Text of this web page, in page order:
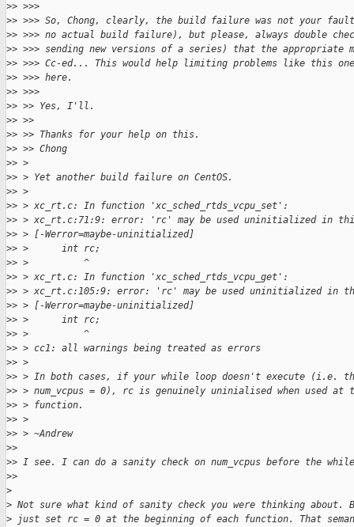
>> >>>
>> >>> So, Chong, clearly, the build failure was not your
>> >>> no actual build failure), but please, always double
>> >>> sending new versions of a series) that the appropriate
>> >>> Cc-ed... This would help limiting problems like this one
>> >>> here.
>> >>>
>> >> Yes, I'll.
>> >>
>> >> Thanks for your help on this.
>> >> Chong
>> >
>> > Yet another build failure on CentOS.
>> >
>> > xc_rt.c: In function 'xc_sched_rtds_vcpu_set':
>> > xc_rt.c:71:9: error: 'rc' may be used uninitialized in
>> > [-Werror=maybe-uninitialized]
>> >      int rc;
>> >          ^
>> > xc_rt.c: In function 'xc_sched_rtds_vcpu_get':
>> > xc_rt.c:105:9: error: 'rc' may be used uninitialized in
>> > [-Werror=maybe-uninitialized]
>> >      int rc;
>> >          ^
>> > cc1: all warnings being treated as errors
>> >
>> > In both cases, if your while loop doesn't execute (i.e.
>> > num_vcpus = 0), rc is genuinely uninialised when used at
>> > function.
>> >
>> > ~Andrew
>>
>> I see. I can do a sanity check on num_vcpus before the
>>
>
> Not sure what kind of sanity check you were thinking about.
> just set rc = 0 at the beginning of each function. That